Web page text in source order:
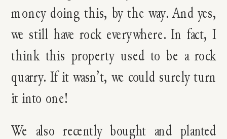
money doing this, by the way. And yes,
we still have rock everywhere. In fact, I
think this property used to be a rock
quarry. If it wasn’t, we could surely turn
it into one!
We also recently bought and planted